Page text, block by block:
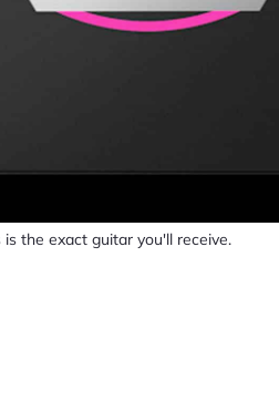
the exact guitar you'll receive.